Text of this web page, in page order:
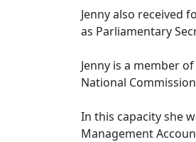
Jenny also received
as Parliamentary
Jenny is a member
National
In this capacity she
Management